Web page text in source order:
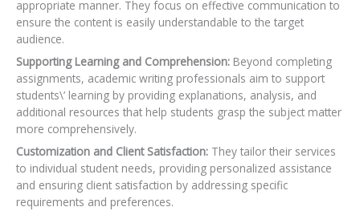
appropriate manner. They focus on effective communication to
ensure the content is easily understandable to the target
audience.
Supporting Learning and Comprehension: Beyond completing
assignments, academic writing professionals aim to support
students\’ learning by providing explanations, analysis, and
additional resources that help students grasp the subject matter
more comprehensively.
Customization and Client Satisfaction: They tailor their services
to individual student needs, providing personalized assistance
and ensuring client satisfaction by addressing specific
requirements and preferences.